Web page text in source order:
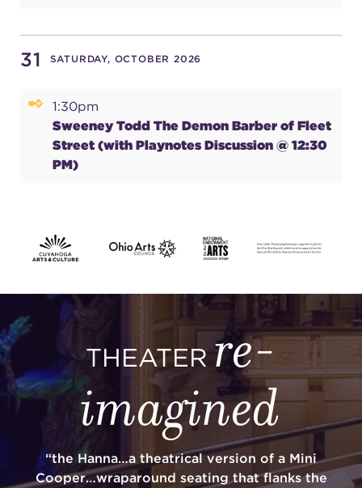
31 SATURDAY, OCTOBER 2026
1:30pm
Sweeney Todd The Demon Barber of Fleet
Street (with Playnotes Discussion @ 12:30
PM)
THEATERre-
imagined
“the Hanna…a theatrical version of a Mini
Cooper…wraparound seating that flanks the